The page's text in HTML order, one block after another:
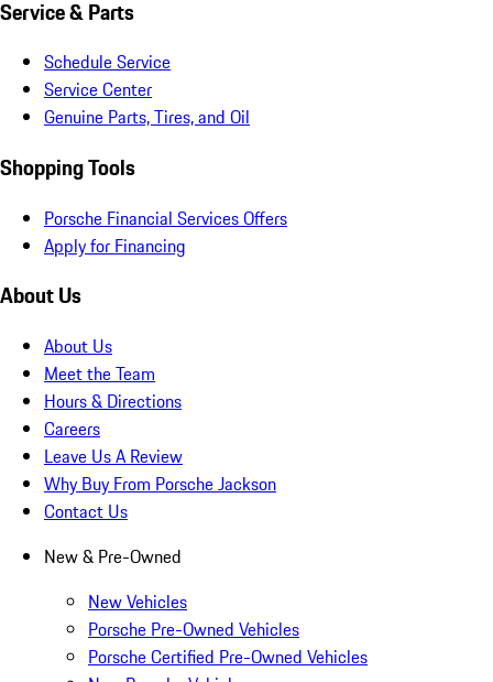
Service & Parts
Schedule Service
Service Center
Genuine Parts, Tires, and Oil
Shopping Tools
Porsche Financial Services Offers
Apply for Financing
About Us
About Us
Meet the Team
Hours & Directions
Careers
Leave Us A Review
Why Buy From Porsche Jackson
Contact Us
New & Pre-Owned
New Vehicles
Porsche Pre-Owned Vehicles
Porsche Certified Pre-Owned Vehicles